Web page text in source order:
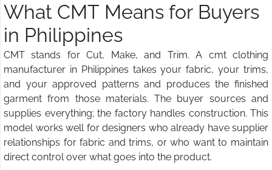
What CMT Means for Buyers
in Philippines
CMT stands for Cut, Make, and Trim. A cmt clothing
manufacturer in Philippines takes your fabric, your trims,
and your approved patterns and produces the finished
garment from those materials. The buyer sources and
supplies everything; the factory handles construction. This
model works well for designers who already have supplier
relationships for fabric and trims, or who want to maintain
direct control over what goes into the product.